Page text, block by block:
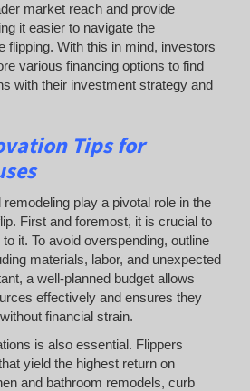
market reach and provide
it easier to navigate the
flipping. With this in mind, investors
various financing options to find
with their investment strategy and
Tips for
play a pivotal role in the
First and foremost, it is crucial to
it. To avoid overspending, outline
materials, labor, and unexpected
a well-planned budget allows
effectively and ensures they
financial strain.
is also essential. Flippers
yield the highest return on
and bathroom remodels, curb